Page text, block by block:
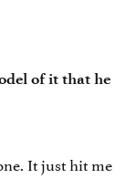
of it that he
It just hit me